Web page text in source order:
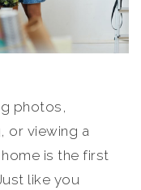
photos,
or viewing a
is the first
like you